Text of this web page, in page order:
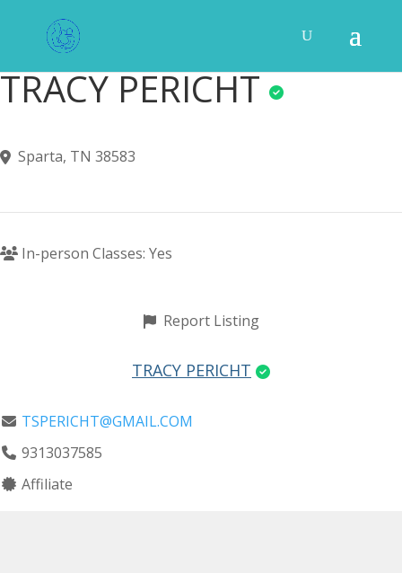
TRACY PERICHT
Sparta, TN 38583
In-person Classes: Yes
Report Listing
TRACY PERICHT
TSPERICHT@GMAIL.COM
9313037585
Affiliate